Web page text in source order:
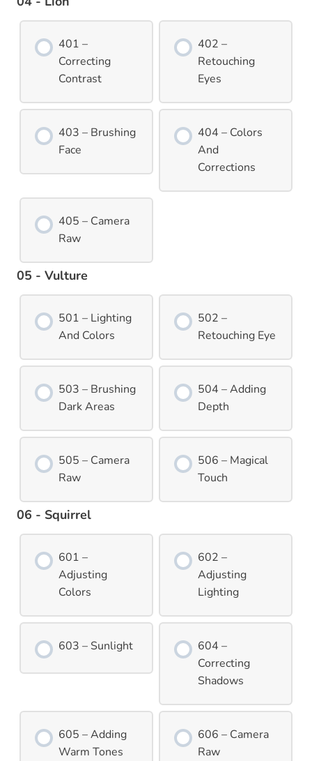
401 –
Correcting
Contrast
402 –
Retouching
Eyes
403 – Brushing
Face
404 – Colors
And
Corrections
405 – Camera
Raw
05 - Vulture
501 – Lighting
And Colors
502 –
Retouching Eye
503 – Brushing
Dark Areas
504 – Adding
Depth
505 – Camera
Raw
506 – Magical
Touch
06 - Squirrel
601 –
Adjusting
Colors
602 –
Adjusting
Lighting
603 – Sunlight
604 –
Correcting
Shadows
605 – Adding
Warm Tones
606 – Camera
Raw